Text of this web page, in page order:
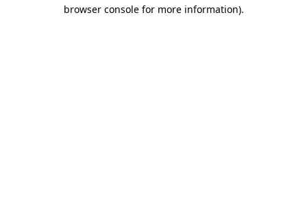
browser console for more information).